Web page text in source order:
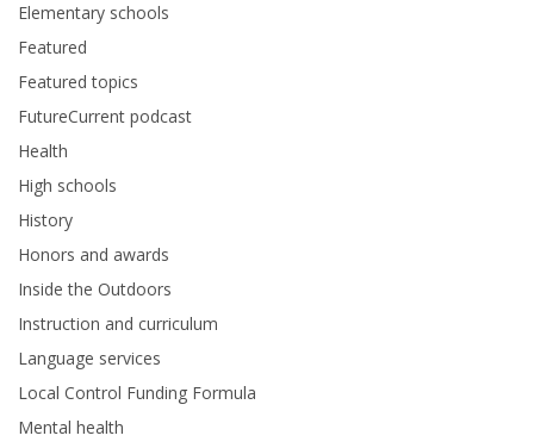
Elementary schools
Featured
Featured topics
FutureCurrent podcast
Health
High schools
History
Honors and awards
Inside the Outdoors
Instruction and curriculum
Language services
Local Control Funding Formula
Mental health